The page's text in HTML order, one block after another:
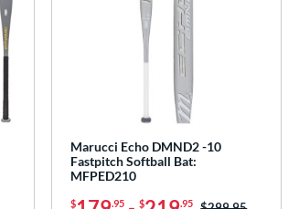
Marucci Echo DMND2 -10
Fastpitch Softball Bat:
MFPED210
$ .95 $ .95